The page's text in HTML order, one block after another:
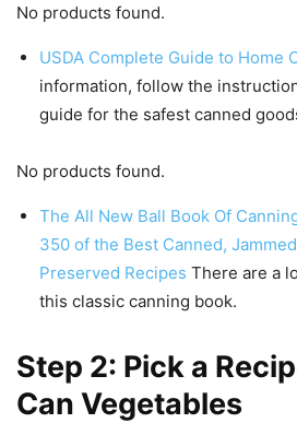
No products found.
USDA Complete Guide to Home
information, follow the
guide for the safest canned
No products found.
The All New Ball Book Of
350 of the Best Canned,
Preserved Recipes There are a
this classic canning book.
Step 2: Pick a
Can Vegetables